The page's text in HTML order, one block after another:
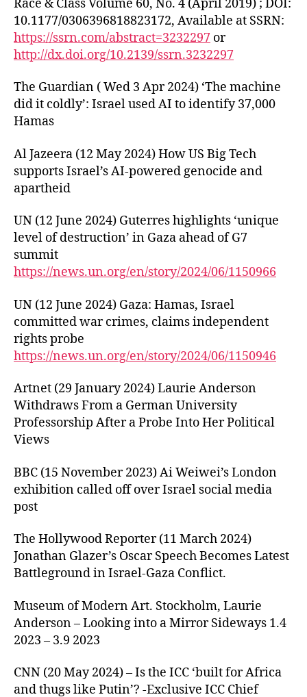
Race & Class Volume 60, No. 4 (April 2019) ; DOI:
10.1177/0306396818823172, Available at SSRN:
https://ssrn.com/abstract=3232297 or
http://dx.doi.org/10.2139/ssrn.3232297
The Guardian ( Wed 3 Apr 2024) ‘The machine
did it coldly’: Israel used AI to identify 37,000
Hamas
Al Jazeera (12 May 2024) How US Big Tech
supports Israel’s AI-powered genocide and
apartheid
UN (12 June 2024) Guterres highlights ‘unique
level of destruction’ in Gaza ahead of G7
summit
https://news.un.org/en/story/2024/06/1150966
UN (12 June 2024) Gaza: Hamas, Israel
committed war crimes, claims independent
rights probe
https://news.un.org/en/story/2024/06/1150946
Artnet (29 January 2024) Laurie Anderson
Withdraws From a German University
Professorship After a Probe Into Her Political
Views
BBC (15 November 2023) Ai Weiwei’s London
exhibition called off over Israel social media
post
The Hollywood Reporter (11 March 2024)
Jonathan Glazer’s Oscar Speech Becomes Latest
Battleground in Israel-Gaza Conflict.
Museum of Modern Art. Stockholm, Laurie
Anderson – Looking into a Mirror Sideways 1.4
2023 – 3.9 2023
CNN (20 May 2024) – Is the ICC ‘built for Africa
and thugs like Putin’? -Exclusive ICC Chief